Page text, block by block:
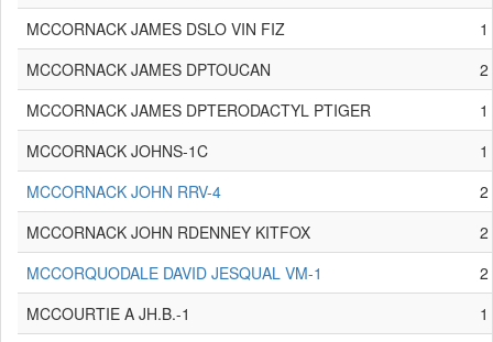
MCCORNACK JAMES DSLO VIN FIZ
1
MCCORNACK JAMES DPTOUCAN
2
MCCORNACK JAMES DPTERODACTYL PTIGER
1
MCCORNACK JOHNS-1C
1
MCCORNACK JOHN RRV-4
2
MCCORNACK JOHN RDENNEY KITFOX
2
MCCORQUODALE DAVID JESQUAL VM-1
2
MCCOURTIE A JH.B.-1
1